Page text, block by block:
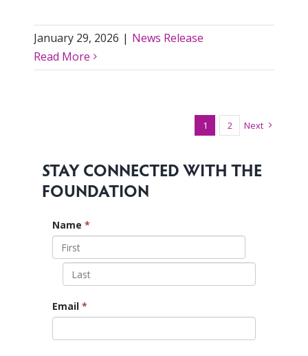
January 29, 2026 | News Release
Read More
1 2 Next
STAY CONNECTED WITH THE
FOUNDATION
Name*
Email*